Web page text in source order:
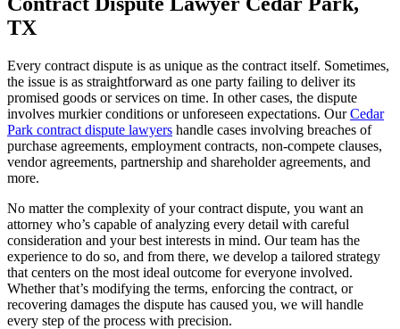
TX
Every contract dispute is as unique as the contract itself. Sometimes,
the issue is as straightforward as one party failing to deliver its
promised goods or services on time. In other cases, the dispute
involves murkier conditions or unforeseen expectations. OurCedar
Park contract dispute lawyers handle cases involving breaches of
purchase agreements, employment contracts, non-compete clauses,
vendor agreements, partnership and shareholder agreements, and
more.
No matter the complexity of your contract dispute, you want an
attorney who’s capable of analyzing every detail with careful
consideration and your best interests in mind. Our team has the
experience to do so, and from there, we develop a tailored strategy
that centers on the most ideal outcome for everyone involved.
Whether that’s modifying the terms, enforcing the contract, or
recovering damages the dispute has caused you, we will handle
every step of the process with precision.